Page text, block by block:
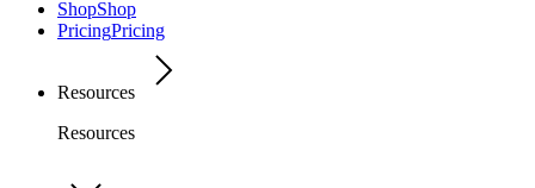
ShopShop
PricingPricing
Resources
Resources